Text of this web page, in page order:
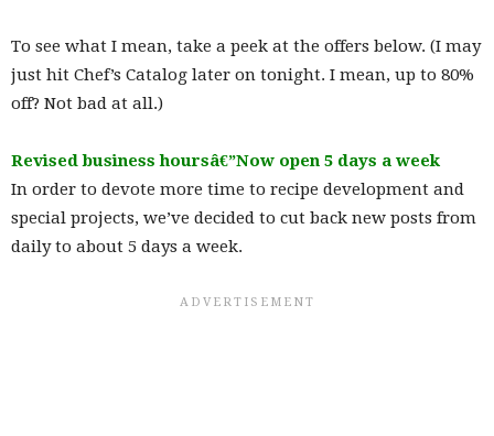
To see what I mean, take a peek at the offers below. (I may
just hit Chef’s Catalog later on tonight. I mean, up to 80%
off? Not bad at all.)
Revised business hoursâ€”Now open 5 days a week
In order to devote more time to recipe development and
special projects, we’ve decided to cut back new posts from
daily to about 5 days a week.